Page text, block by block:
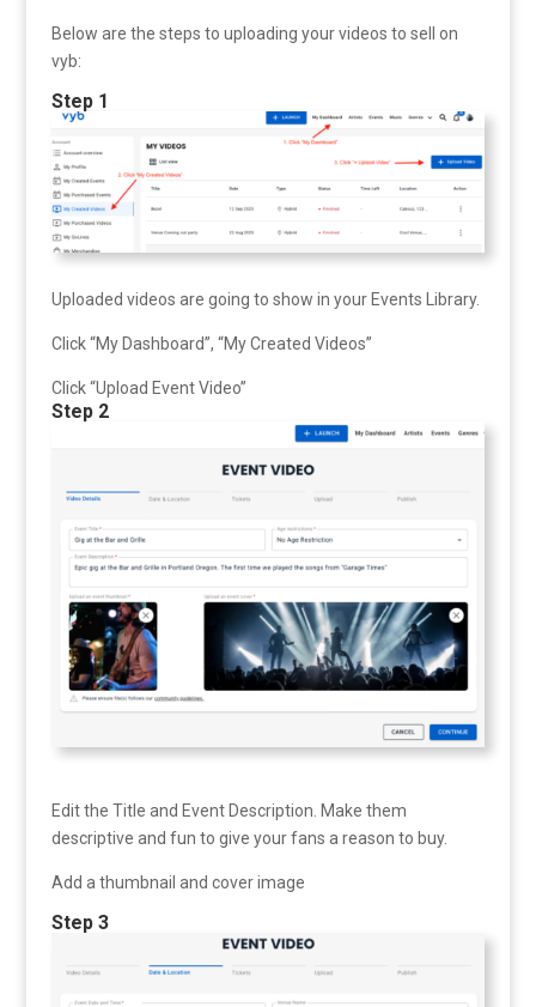
Below are the steps to uploading your videos to sell on
vyb:
Step 1
Uploaded videos are going to show in your Events Library.
Click “My Dashboard”, “My Created Videos”
Click “Upload Event Video”
Step 2
Edit the Title and Event Description. Make them
descriptive and fun to give your fans a reason to buy.
Add a thumbnail and cover image
Step 3